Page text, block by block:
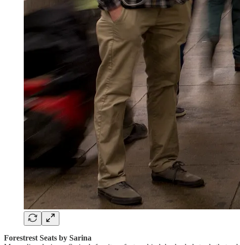
Forestrest Seats by Sarina